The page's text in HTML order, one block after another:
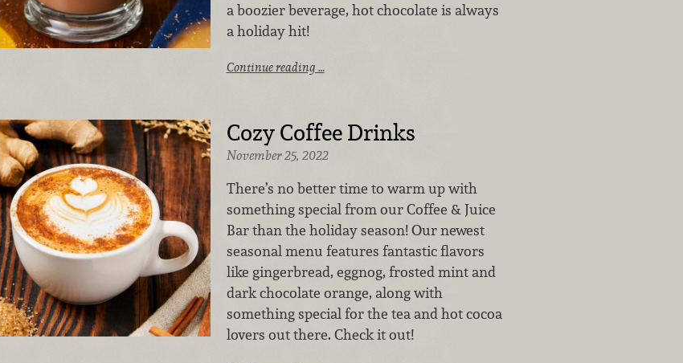
a boozier beverage, hot chocolate is always
a holiday hit!
Continue reading …
Cozy Coffee Drinks
November 25, 2022
There’s no better time to warm up with
something special from our Coffee & Juice
Bar than the holiday season! Our newest
seasonal menu features fantastic flavors
like gingerbread, eggnog, frosted mint and
dark chocolate orange, along with
something special for the tea and hot cocoa
lovers out there. Check it out!